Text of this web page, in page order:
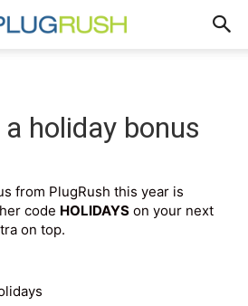
holiday bonus
from PlugRush this year is
code HOLIDAYS on your next
on top.